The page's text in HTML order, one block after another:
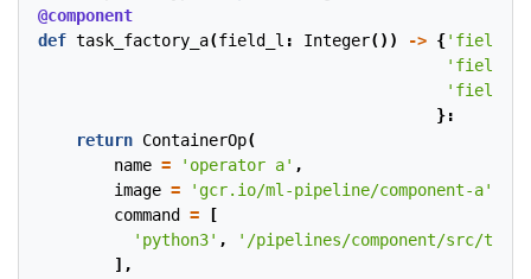
@component
def task_factory_a(field_l : Integer()) -> {'field_m'
'field_n'
'field_o'
}:
return ContainerOp(
name = 'operator a' ,
image = 'gcr.io/ml-pipeline/component-a'
command
=
[
'python3' ,
'/pipelines/component/src/
],